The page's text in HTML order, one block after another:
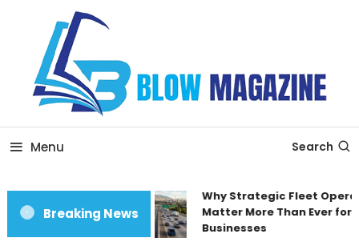
Content
Blow magazine
Menu Search
Breaking News
Why Strategic Fleet
Matter More Than Ever for
Businesses